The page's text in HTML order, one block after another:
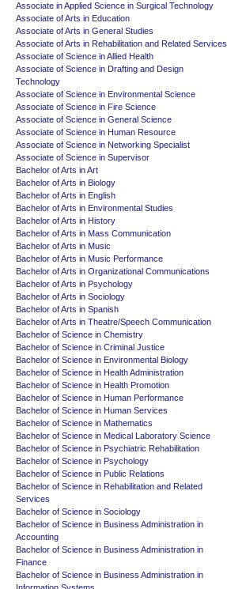
Associate in Applied Science in Surgical Technology
Associate of Arts in Education
Associate of Arts in General Studies
Associate of Arts in Rehabilitation and Related Services
Associate of Science in Allied Health
Associate of Science in Drafting and Design
Technology
Associate of Science in Environmental Science
Associate of Science in Fire Science
Associate of Science in General Science
Associate of Science in Human Resource
Associate of Science in Networking Specialist
Associate of Science in Supervisor
Bachelor of Arts in Art
Bachelor of Arts in Biology
Bachelor of Arts in English
Bachelor of Arts in Environmental Studies
Bachelor of Arts in History
Bachelor of Arts in Mass Communication
Bachelor of Arts in Music
Bachelor of Arts in Music Performance
Bachelor of Arts in Organizational Communications
Bachelor of Arts in Psychology
Bachelor of Arts in Sociology
Bachelor of Arts in Spanish
Bachelor of Arts in Theatre/Speech Communication
Bachelor of Science in Chemistry
Bachelor of Science in Criminal Justice
Bachelor of Science in Environmental Biology
Bachelor of Science in Health Administration
Bachelor of Science in Health Promotion
Bachelor of Science in Human Performance
Bachelor of Science in Human Services
Bachelor of Science in Mathematics
Bachelor of Science in Medical Laboratory Science
Bachelor of Science in Psychiatric Rehabilitation
Bachelor of Science in Psychology
Bachelor of Science in Public Relations
Bachelor of Science in Rehabilitation and Related
Services
Bachelor of Science in Sociology
Bachelor of Science in Business Administration in
Accounting
Bachelor of Science in Business Administration in
Finance
Bachelor of Science in Business Administration in